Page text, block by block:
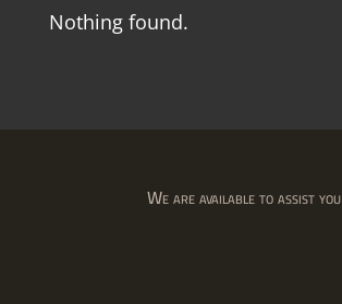
Nothing found.
We are available to assist you